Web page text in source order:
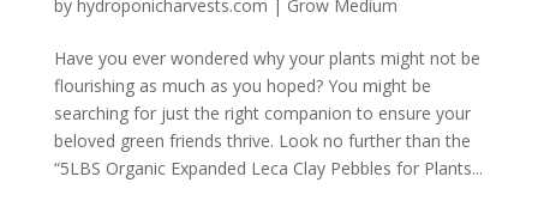
by hydroponicharvests.com | Grow Medium
Have you ever wondered why your plants might not be
flourishing as much as you hoped? You might be
searching for just the right companion to ensure your
beloved green friends thrive. Look no further than the
“5LBS Organic Expanded Leca Clay Pebbles for Plants...